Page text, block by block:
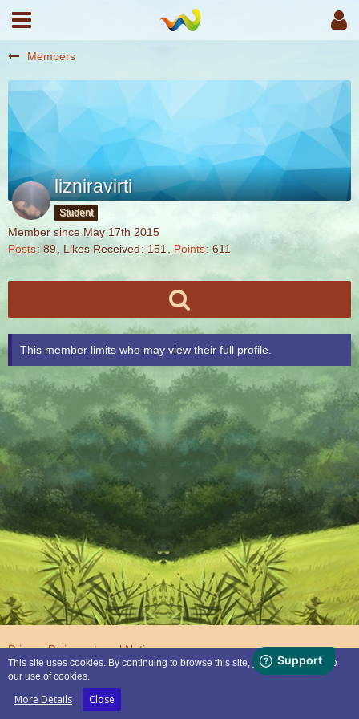
Members
lizniravirti
Student
Member since May 17th 2015
Posts 89 Likes Received 151 Points 611
This member limits who may view their full profile.
Privacy Policy Legal Notice
This site uses cookies. By continuing to browse this site, you are agreeing to
our use of cookies.
More Details Close